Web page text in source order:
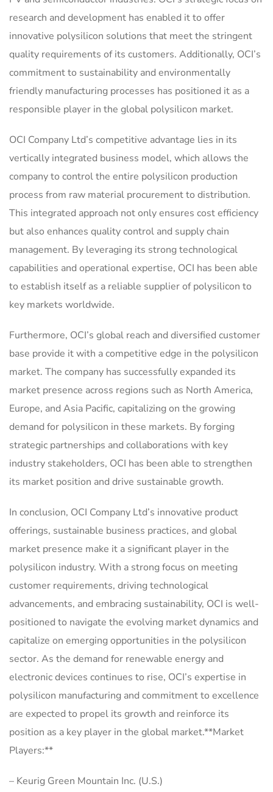
research and development has enabled it to offer
innovative polysilicon solutions that meet the stringent
quality requirements of its customers. Additionally, OCI’s
commitment to sustainability and environmentally
friendly manufacturing processes has positioned it as a
responsible player in the global polysilicon market.
OCI Company Ltd’s competitive advantage lies in its
vertically integrated business model, which allows the
company to control the entire polysilicon production
process from raw material procurement to distribution.
This integrated approach not only ensures cost efficiency
but also enhances quality control and supply chain
management. By leveraging its strong technological
capabilities and operational expertise, OCI has been able
to establish itself as a reliable supplier of polysilicon to
key markets worldwide.
Furthermore, OCI’s global reach and diversified customer
base provide it with a competitive edge in the polysilicon
market. The company has successfully expanded its
market presence across regions such as North America,
Europe, and Asia Pacific, capitalizing on the growing
demand for polysilicon in these markets. By forging
strategic partnerships and collaborations with key
industry stakeholders, OCI has been able to strengthen
its market position and drive sustainable growth.
In conclusion, OCI Company Ltd’s innovative product
offerings, sustainable business practices, and global
market presence make it a significant player in the
polysilicon industry. With a strong focus on meeting
customer requirements, driving technological
advancements, and embracing sustainability, OCI is well-
positioned to navigate the evolving market dynamics and
capitalize on emerging opportunities in the polysilicon
sector. As the demand for renewable energy and
electronic devices continues to rise, OCI’s expertise in
polysilicon manufacturing and commitment to excellence
are expected to propel its growth and reinforce its
position as a key player in the global market.**Market
Players:**
– Keurig Green Mountain Inc. (U.S.)